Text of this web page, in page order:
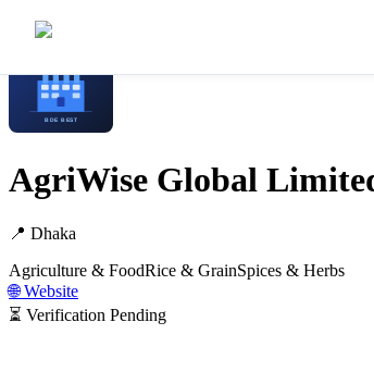
Home
AgriWise Global
📍 Dhaka
Agriculture & FoodRice & GrainSpices & Herbs
🌐 Website
⏳ Verification Pending